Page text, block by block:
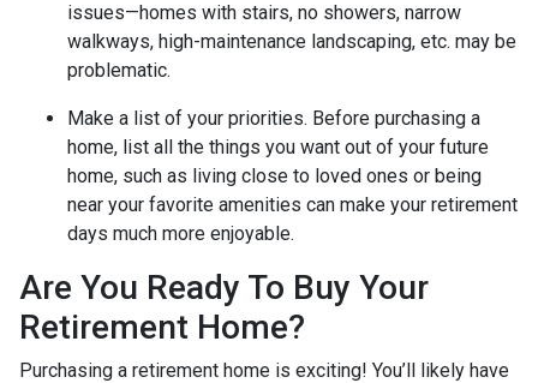
issues—homes with stairs, no showers, narrow
walkways, high-maintenance landscaping, etc. may be
problematic.
Make a list of your priorities. Before purchasing a
home, list all the things you want out of your future
home, such as living close to loved ones or being
near your favorite amenities can make your retirement
days much more enjoyable.
Are You Ready To Buy Your
Retirement Home?
Purchasing a retirement home is exciting! You’ll likely have